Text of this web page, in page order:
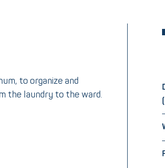
to organize and
the laundry to the ward.